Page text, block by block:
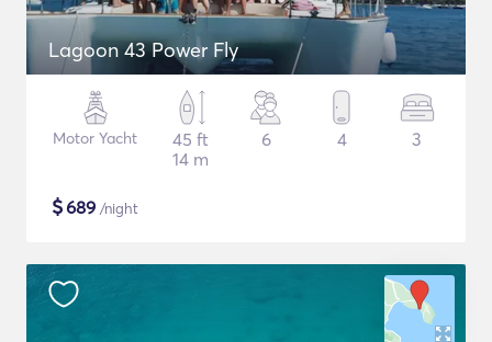
Lagoon 43 Power Fly
Motor Yacht
45 ft
14 m
6 4 3
$689 /night